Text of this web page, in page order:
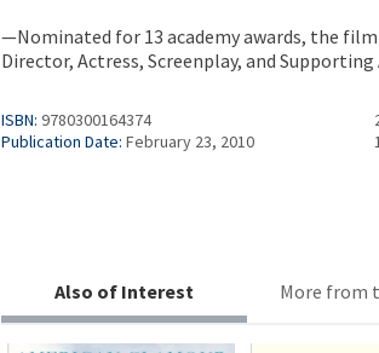
—Nominated for 13 academy awards, the
Director, Actress, Screenplay, and Supporting
ISBN: 9780300164374
Publication Date: February 23, 2010
Also of Interest More from